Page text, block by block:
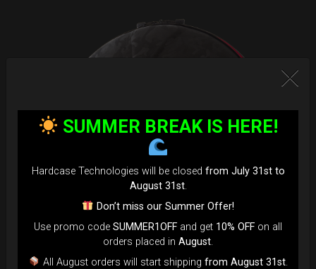
SUMMER BREAK IS HERE!
Hardcase Technologies will be closed from July 31st to
August 31st.
Don’t miss our Summer Offer!
Use promo code SUMMER1OFF and get 10% OFF on all
orders placed in August.
All August orders will start shipping from August 31st.